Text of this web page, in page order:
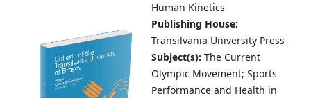
Human Kinetics
Publishing House:
Transilvania University Press
Subject(s): The Current
Olympic Movement; Sports
Performance and Health in